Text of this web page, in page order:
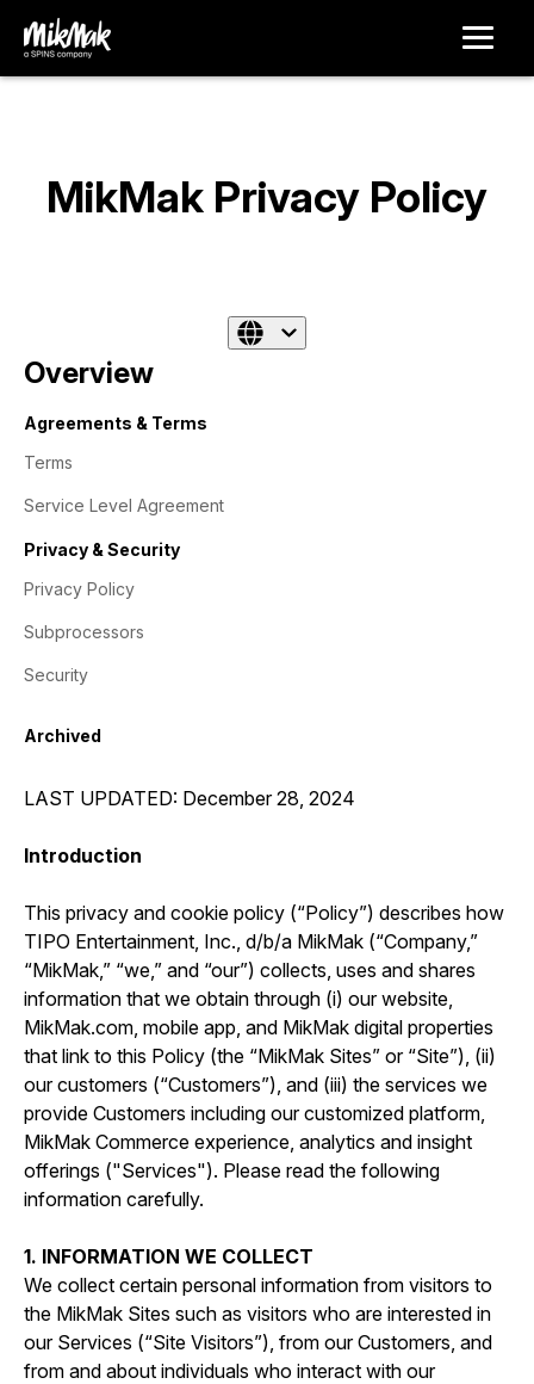
MikMak Privacy Policy
Overview
Agreements & Terms
Terms
Service Level Agreement
Privacy & Security
Privacy Policy
Subprocessors
Security
Archived
LAST UPDATED: December 28, 2024
Introduction
This privacy and cookie policy (“Policy”) describes how
TIPO Entertainment, Inc., d/b/a MikMak (“Company,”
“MikMak,” “we,” and “our”) collects, uses and shares
information that we obtain through (i) our website,
MikMak.com, mobile app, and MikMak digital properties
that link to this Policy (the “MikMak Sites” or “Site”), (ii)
our customers (“Customers”), and (iii) the services we
provide Customers including our customized platform,
MikMak Commerce experience, analytics and insight
offerings ("Services"). Please read the following
information carefully.
1. INFORMATION WE COLLECT
We collect certain personal information from visitors to
the MikMak Sites such as visitors who are interested in
our Services (“Site Visitors”), from our Customers, and
from and about individuals who interact with our